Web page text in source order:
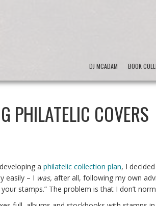
DJ MCADAM BOOK
PHILATELIC COVERS
a philatelic collection plan, I
easily – I was, after all, following my own
stamps.” The problem is that I don’t